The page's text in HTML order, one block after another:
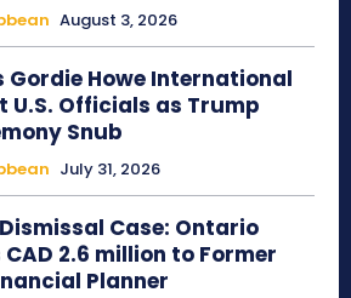
August 3, 2026
Gordie Howe International
U.S. Officials as Trump
Snub
July 31, 2026
Case: Ontario
2.6 million to Former
Planner